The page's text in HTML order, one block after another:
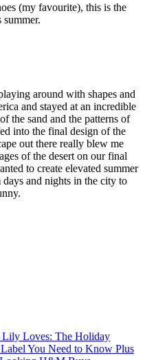
(my favourite), this is the
around with shapes and
and stayed at an incredible
the sand and the patterns of
into the final design of the
out there really blew me
of the desert on our final
to create elevated summer
and nights in the city to
Lily Loves: The Holiday
You Need to Know Plus